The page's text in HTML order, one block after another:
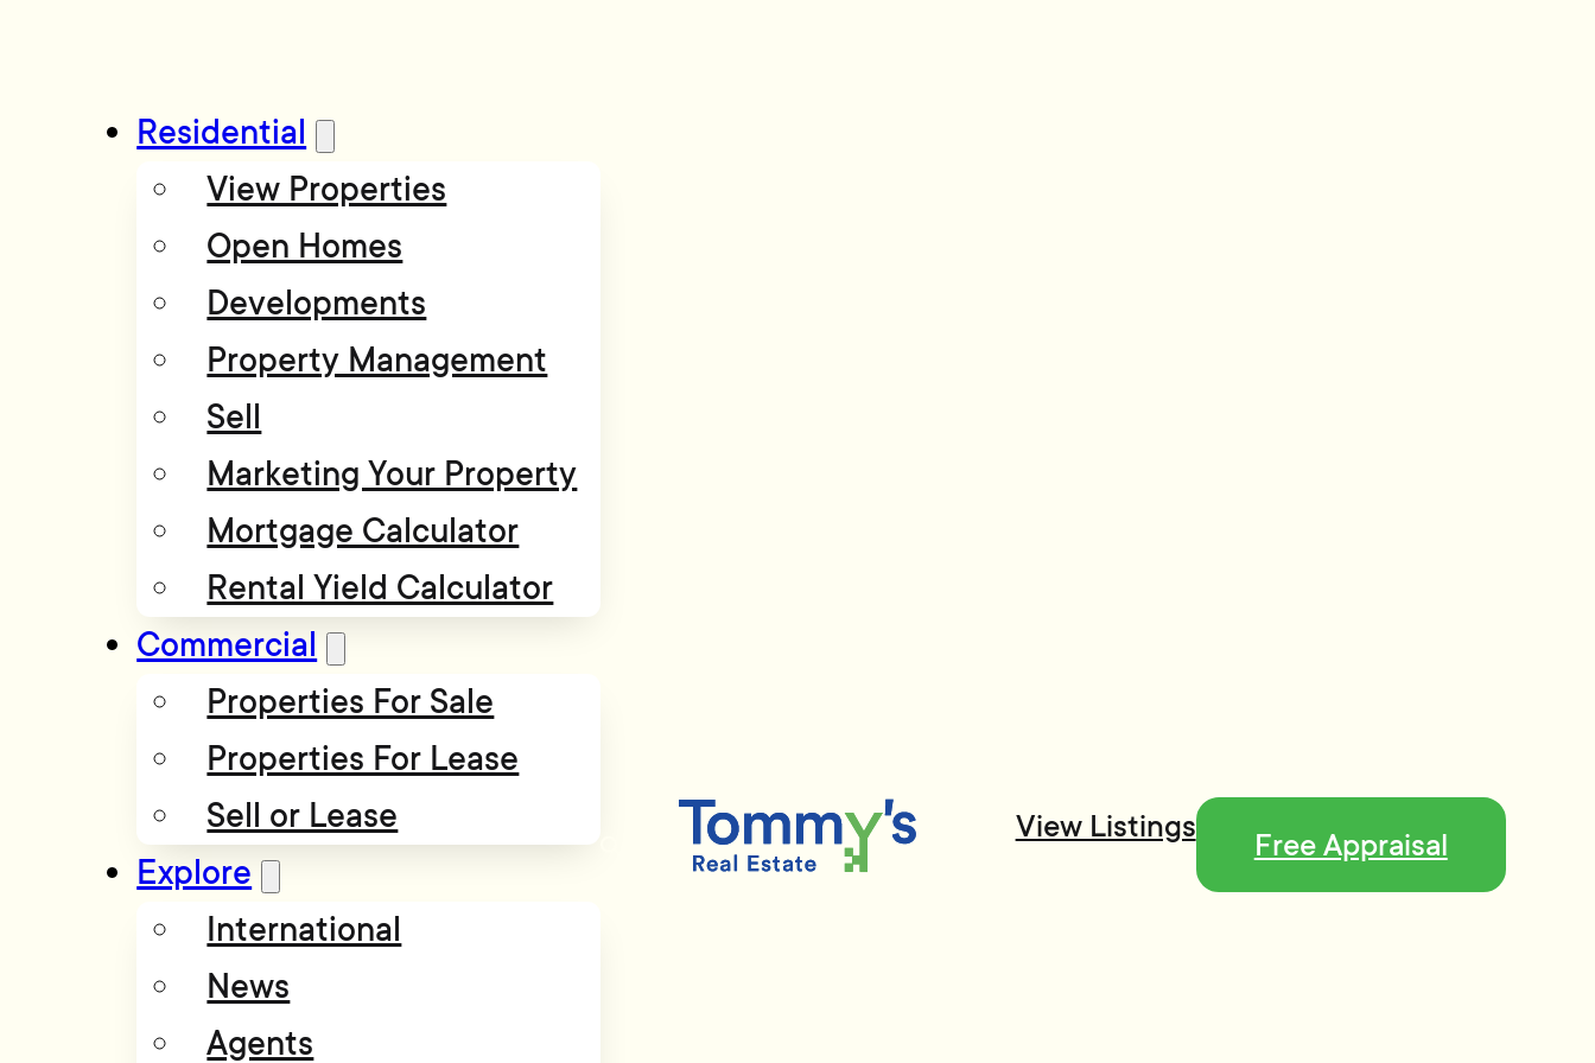
Residential
View Properties
Open Homes
Developments
Property Management
Sell
Marketing Your Property
Mortgage Calculator
Rental Yield Calculator
Commercial
Properties For Sale
Properties For Lease
Sell or Lease
Explore
International
News
Agents
View Listings
Free Appraisal